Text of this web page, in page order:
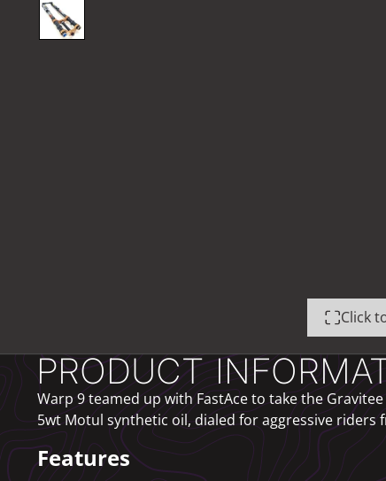
Click
PRODUCT
Warp 9 teamed up with FastAce to take the
5wt Motul synthetic oil, dialed for aggressive riders
Features